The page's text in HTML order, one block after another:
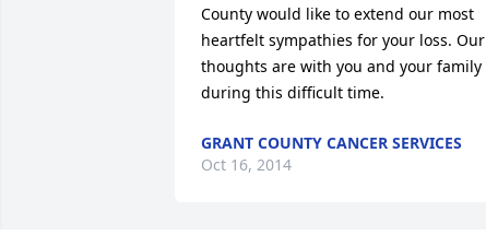
County would like to extend our most
heartfelt sympathies for your loss. Our
thoughts are with you and your family
during this difficult time.
GRANT COUNTY CANCER SERVICES
Oct 16, 2014